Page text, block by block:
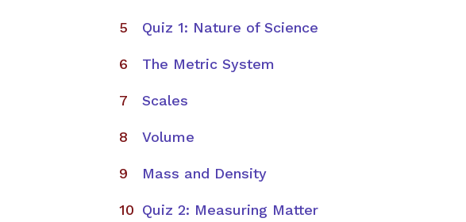
Quiz 1: Nature of Science
The Metric System
Scales
Volume
Mass and Density​
Quiz 2: Measuring Matter